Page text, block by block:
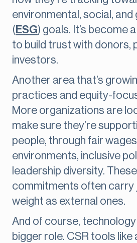
environmental, social,
( ESG) goals. It’s become
to build trust with donors,
investors.
Another area that’s
practices and equity-
More organizations are
make sure they’re
people, through fair
environments, inclusive
leadership diversity.
commitments often carry
weight as external ones.
And of course, technology
bigger role. CSR tools like